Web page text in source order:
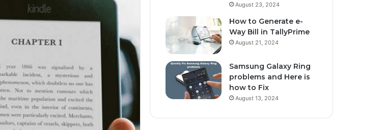
August 23, 2024
How to Generate e-
Way Bill in TallyPrime
August 21, 2024
Samsung Galaxy Ring
problems and Here is
how to Fix
August 13, 2024